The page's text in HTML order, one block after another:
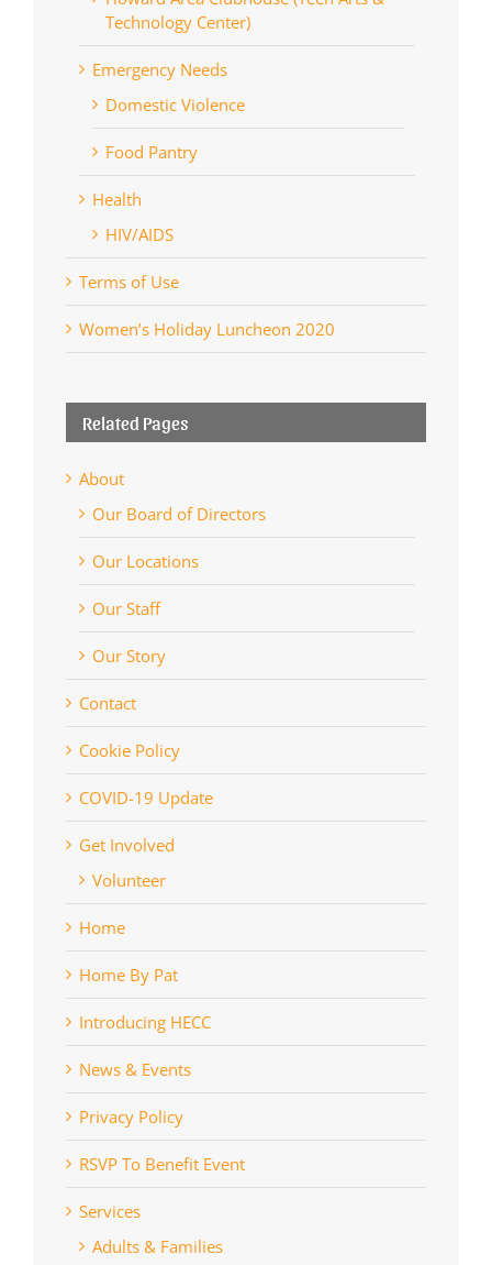
Technology Center)
Emergency Needs
Domestic Violence
Food Pantry
Health
HIV/AIDS
Terms of Use
Women’s Holiday Luncheon 2020
Related Pages
About
Our Board of Directors
Our Locations
Our Staff
Our Story
Contact
Cookie Policy
COVID-19 Update
Get Involved
Volunteer
Home
Home By Pat
Introducing HECC
News & Events
Privacy Policy
RSVP To Benefit Event
Services
Adults & Families